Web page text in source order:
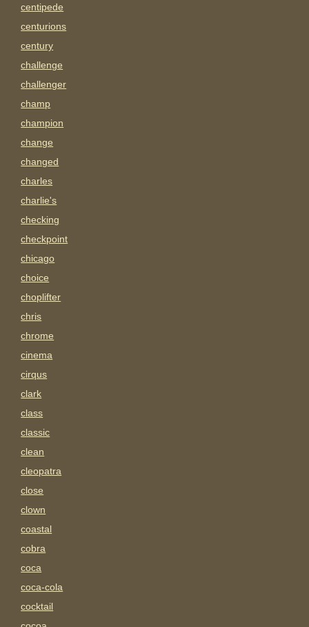
centipede
centurions
century
challenge
challenger
champ
champion
change
changed
charles
charlie's
checking
checkpoint
chicago
choice
choplifter
chris
chrome
cinema
cirqus
clark
class
classic
clean
cleopatra
close
clown
coastal
cobra
coca
coca-cola
cocktail